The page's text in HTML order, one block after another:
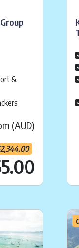
&
(AUD)
2,344.00